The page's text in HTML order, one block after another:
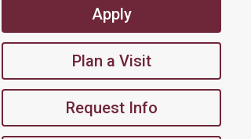
Apply
Plan a Visit
Request Info